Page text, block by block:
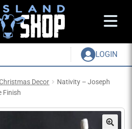
LOGIN
Christmas Decor
Nativity – Joseph
Finish